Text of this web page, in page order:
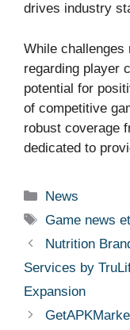
drives industry
While
regarding player
potential for
of competitive
robust coverage
dedicated to
Categories
News
Tags
Game news
Nutrition
Services by
Expansion